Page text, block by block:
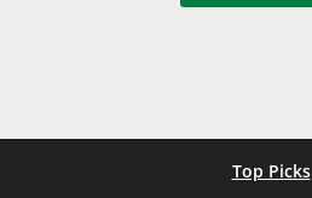
Top Picks